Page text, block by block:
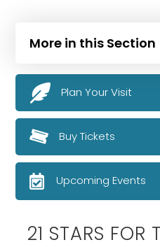
21 STARS FOR
More in this Section
Plan Your Visit
Buy Tickets
Upcoming Events